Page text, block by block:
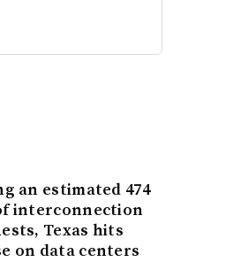
an estimated 474
interconnection
Texas hits
on data centers